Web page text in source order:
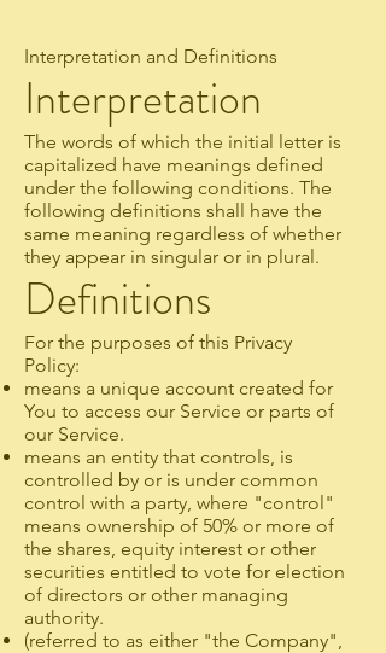
Interpretation and Definitions
Interpretation
The words of which the initial letter is
capitalized have meanings defined
under the following conditions. The
following definitions shall have the
same meaning regardless of whether
they appear in singular or in plural.
Definitions
For the purposes of this Privacy
Policy:
means a unique account created for
You to access our Service or parts of
our Service.
means an entity that controls, is
controlled by or is under common
control with a party, where "control"
means ownership of 50% or more of
the shares, equity interest or other
securities entitled to vote for election
of directors or other managing
authority.
(referred to as either "the Company",